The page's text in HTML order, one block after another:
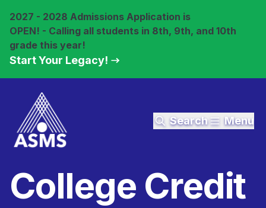
2027 - 2028 Admissions Application is
OPEN! - Calling all students in 8th, 9th, and 10th
grade this year!
Start Your Legacy!
Search Menu
College Credit